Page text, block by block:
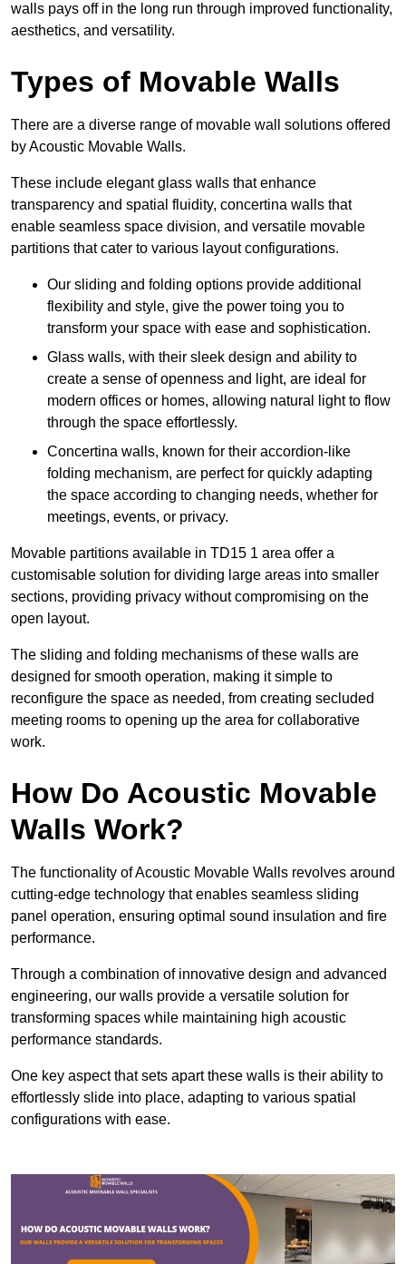
walls pays off in the long run through improved functionality,
aesthetics, and versatility.
Types of Movable Walls
There are a diverse range of movable wall solutions offered
by Acoustic Movable Walls.
These include elegant glass walls that enhance
transparency and spatial fluidity, concertina walls that
enable seamless space division, and versatile movable
partitions that cater to various layout configurations.
Our sliding and folding options provide additional
flexibility and style, give the power toing you to
transform your space with ease and sophistication.
Glass walls, with their sleek design and ability to
create a sense of openness and light, are ideal for
modern offices or homes, allowing natural light to flow
through the space effortlessly.
Concertina walls, known for their accordion-like
folding mechanism, are perfect for quickly adapting
the space according to changing needs, whether for
meetings, events, or privacy.
Movable partitions available in TD15 1 area offer a
customisable solution for dividing large areas into smaller
sections, providing privacy without compromising on the
open layout.
The sliding and folding mechanisms of these walls are
designed for smooth operation, making it simple to
reconfigure the space as needed, from creating secluded
meeting rooms to opening up the area for collaborative
work.
How Do Acoustic Movable
Walls Work?
The functionality of Acoustic Movable Walls revolves around
cutting-edge technology that enables seamless sliding
panel operation, ensuring optimal sound insulation and fire
performance.
Through a combination of innovative design and advanced
engineering, our walls provide a versatile solution for
transforming spaces while maintaining high acoustic
performance standards.
One key aspect that sets apart these walls is their ability to
effortlessly slide into place, adapting to various spatial
configurations with ease.